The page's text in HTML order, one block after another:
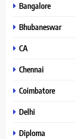
Bangalore
Bhubaneswar
CA
Chennai
Coimbatore
Delhi
Diploma